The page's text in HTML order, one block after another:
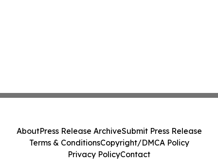
AboutPress Release ArchiveSubmit Press Release
Terms & ConditionsCopyright/DMCA Policy
Privacy PolicyContact